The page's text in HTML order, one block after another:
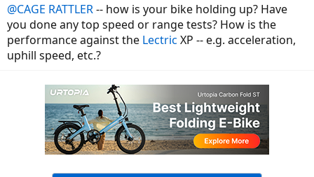
@CAGE RATTLER-- how is your bike holding up? Have
you done any top speed or range tests? How is the
performance against the Lectric XP -- e.g. acceleration,
uphill speed, etc.?